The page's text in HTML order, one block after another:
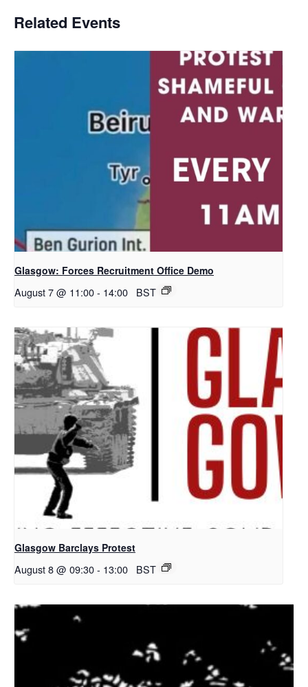
Related Events
Glasgow: Forces Recruitment Office Demo
August 7 @ 11:00- 14:00 BST
Glasgow Barclays Protest
August 8 @ 09:30- 13:00 BST